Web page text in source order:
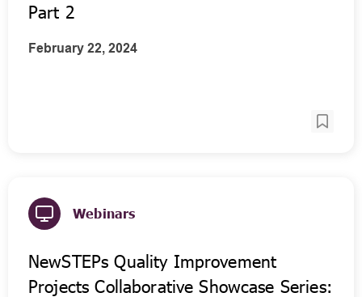
Part 2
February 22, 2024
Webinars
NewSTEPs Quality Improvement
Projects Collaborative Showcase Series: